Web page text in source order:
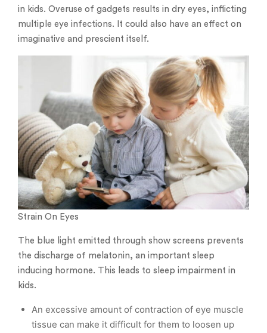
in kids. Overuse of gadgets results in dry eyes, inflicting
multiple eye infections. It could also have an effect on
imaginative and prescient itself.
Strain On Eyes
The blue light emitted through show screens prevents
the discharge of melatonin, an important sleep
inducing hormone. This leads to sleep impairment in
kids.
An excessive amount of contraction of eye muscle
tissue can make it difficult for them to loosen up